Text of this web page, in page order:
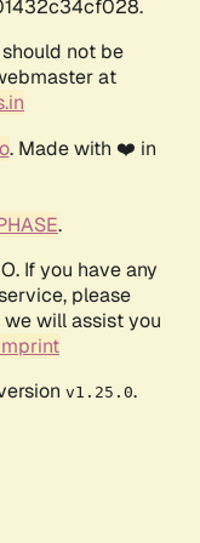
not be
at
. Made with ❤️ in
.
If you have any
please
we will assist you
v1.25.0.